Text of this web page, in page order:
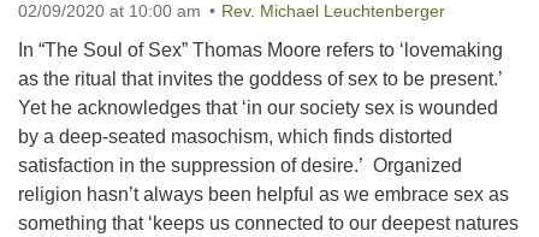
Concord, NH 03301
(603) 224-0291
office@concorduu.org
Office hours are Tuesday to Friday, 9 am to 2 pm.
02/09/2020 at 10:00 am Rev. Michael Leuchtenberger
In “The Soul of Sex” Thomas Moore refers to ‘lovemaking
as the ritual that invites the goddess of sex to be present.’
Yet he acknowledges that ‘in our society sex is wounded
by a deep-seated masochism, which finds distorted
satisfaction in the suppression of desire.’ Organized
religion hasn’t always been helpful as we embrace sex as
something that ‘keeps us connected to our deepest natures